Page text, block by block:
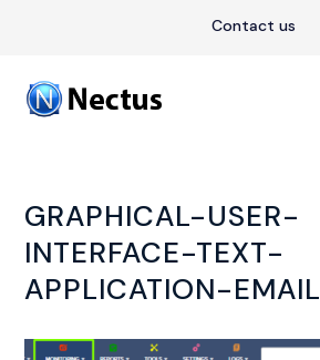
Contact us
GRAPHICAL-USER-
INTERFACE-TEXT-
APPLICATION-EMAIL